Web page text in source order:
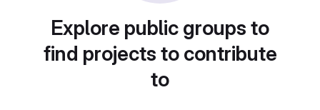
Explore public groups to
find projects to contribute
to